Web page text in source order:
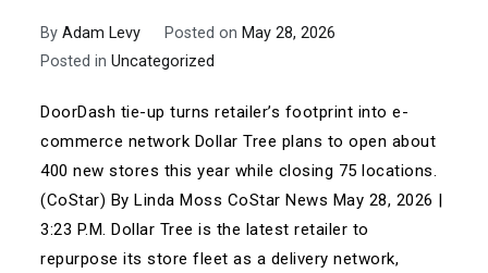
ByAdam Levy Posted on May 28, 2026
Posted inUncategorized
DoorDash tie-up turns retailer’s footprint into e-
commerce network Dollar Tree plans to open about
400 new stores this year while closing 75 locations.
(CoStar) By Linda Moss CoStar News May 28, 2026 |
3:23 P.M. Dollar Tree is the latest retailer to
repurpose its store fleet as a delivery network,